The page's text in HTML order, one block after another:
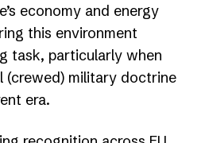
economy and energy
this environment
task, particularly when
(crewed) military doctrine
era.